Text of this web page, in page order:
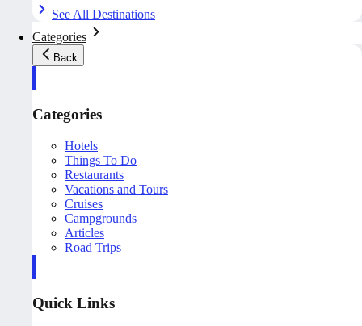
See All Destinations
Categories
Back
Categories
Hotels
Things To Do
Restaurants
Vacations and Tours
Cruises
Campgrounds
Articles
Road Trips
Quick Links